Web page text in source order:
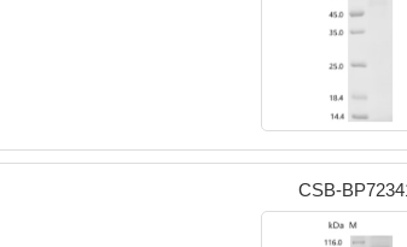
CSB-